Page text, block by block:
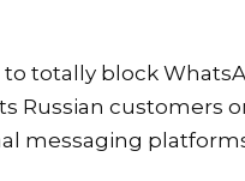
to totally block
Russian customers
messaging